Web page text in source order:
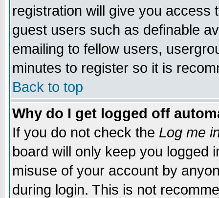
registration will give you access
guest users such as definable
emailing to fellow users,
minutes to register so it is
Back to top
Why do I get logged off
If you do not check the Log me
board will only keep you logged
misuse of your account by
during login. This is not